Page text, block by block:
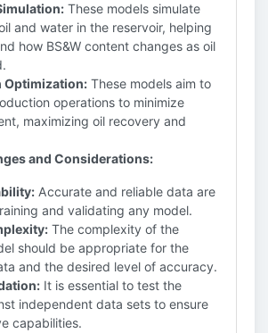
These models simulate
and water in the reservoir, helping
how BS&W content changes as oil
Optimization: These models aim to
operations to minimize
maximizing oil recovery and
and Considerations:
Accurate and reliable data are
and validating any model.
The complexity of the
should be appropriate for the
and the desired level of accuracy.
It is essential to test the
independent data sets to ensure
capabilities.